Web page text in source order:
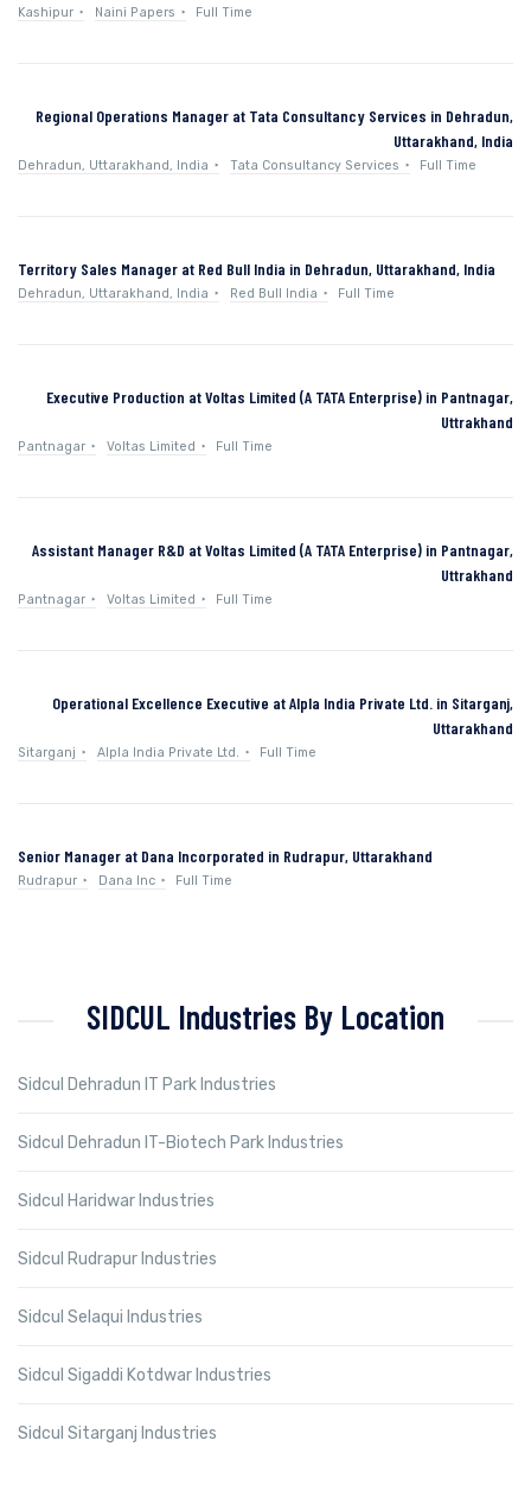
Kashipur Naini Papers Full Time
Regional Operations Manager at Tata Consultancy Services in Dehradun,
Uttarakhand, India
Dehradun, Uttarakhand, India Tata Consultancy Services Full Time
Territory Sales Manager at Red Bull India in Dehradun, Uttarakhand, India
Dehradun, Uttarakhand, India Red Bull India Full Time
Executive Production at Voltas Limited (A TATA Enterprise) in Pantnagar,
Uttrakhand
Pantnagar Voltas Limited Full Time
Assistant Manager R&D at Voltas Limited (A TATA Enterprise) in Pantnagar,
Uttrakhand
Pantnagar Voltas Limited Full Time
Operational Excellence Executive at Alpla India Private Ltd. in Sitarganj,
Uttarakhand
Sitarganj Alpla India Private Ltd. Full Time
Senior Manager at Dana Incorporated in Rudrapur, Uttarakhand
Rudrapur Dana Inc Full Time
SIDCUL Industries By Location
Sidcul Dehradun IT Park Industries
Sidcul Dehradun IT-Biotech Park Industries
Sidcul Haridwar Industries
Sidcul Rudrapur Industries
Sidcul Selaqui Industries
Sidcul Sigaddi Kotdwar Industries
Sidcul Sitarganj Industries